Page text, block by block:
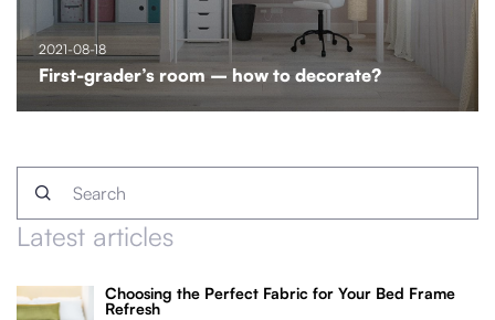
2021-08-18
First-grader’s room – how to decorate?
Latest articles
Choosing the Perfect Fabric for Your Bed Frame
Refresh